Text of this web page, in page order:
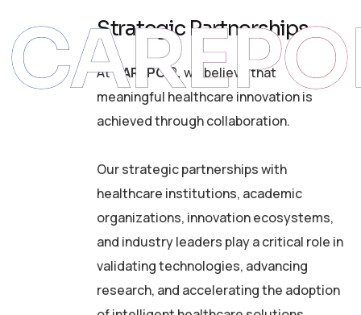
Strategic Partnerships
AtCAREPOI®, we believe that
meaningful healthcare innovation is
achieved through collaboration.
Our strategic partnerships with
healthcare institutions, academic
organizations, innovation ecosystems,
and industry leaders play a critical role in
validating technologies, advancing
research, and accelerating the adoption